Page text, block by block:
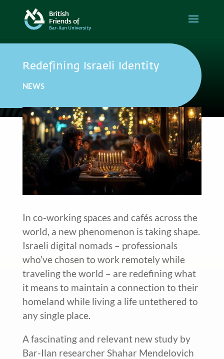
Redefining Israeli Identity
NEWS
In co-working spaces and cafés across the
world, a new phenomenon is taking shape.
Israeli digital nomads – professionals
who’ve chosen to work remotely while
traveling the world – are redefining what
it means to maintain a connection to their
homeland while living a life untethered to
any single place.
A fascinating and relevantnew study by
Bar-Ilan researcher Shahar Mendelovich